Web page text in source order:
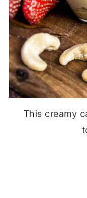
This creamy